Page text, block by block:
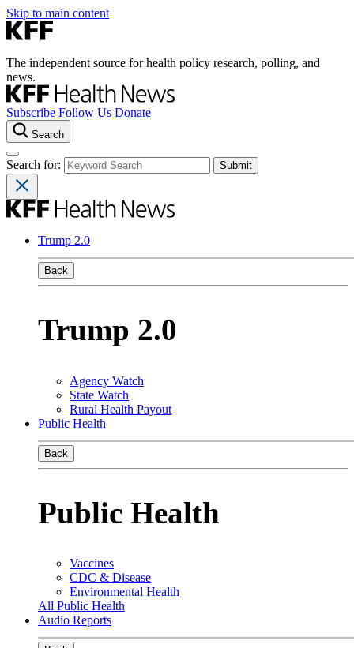
Skip to main content
The independent source for health policy research, polling, and
news.
Subscribe Follow Us Donate
Search
Search for:
Trump 2.0
Back
Trump 2.0
Agency Watch
State Watch
Rural Health Payout
Public Health
Back
Public Health
Vaccines
CDC & Disease
Environmental Health
All Public Health
Audio Reports